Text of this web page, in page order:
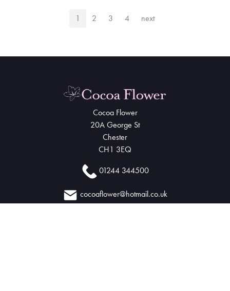
1 2 3 4 next
Cocoa Flower
20A George St
Chester
CH1 3EQ
01244 344500
cocoaflower@hotmail.co.uk